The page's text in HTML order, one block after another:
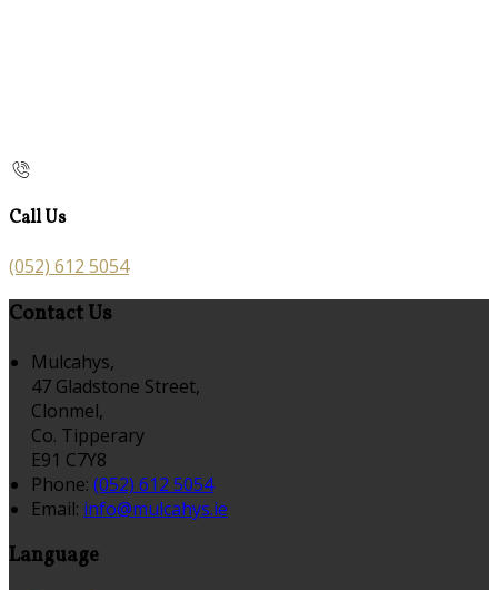
Call Us
(052) 612 5054
Contact Us
Mulcahys,
47 Gladstone Street,
Clonmel,
Co. Tipperary
E91 C7Y8
Phone: (052) 612 5054
Email: info@mulcahys.ie
Language